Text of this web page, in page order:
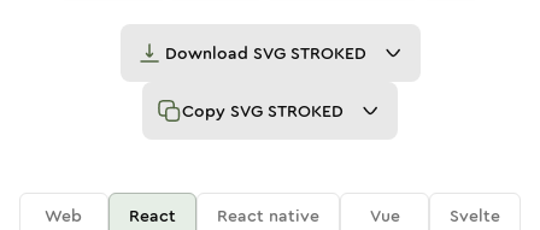
Download SVG STROKED
Copy SVG STROKED
Web React React native Vue
Svelte